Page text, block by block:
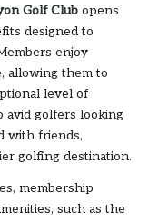
Golf Club opens
designed to
enjoy
allowing them to
level of
avid golfers looking
with friends,
golfing destination.
membership
such as the